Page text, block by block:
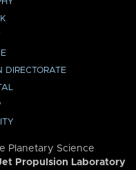
DIRECTORATE
Planetary Science
Jet Propulsion Laboratory